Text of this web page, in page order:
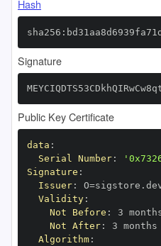
Hash
Signature
Public Key Certificate
data :
Serial Number:
Signature :
Issuer:
Validity:
Not Before : 3
Not After: 3
Algorithm: